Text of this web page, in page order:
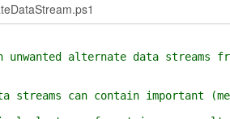
unwanted alternate data streams
can contain important